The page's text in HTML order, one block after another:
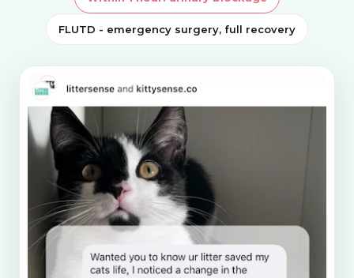
FLUTD - emergency surgery, full recovery